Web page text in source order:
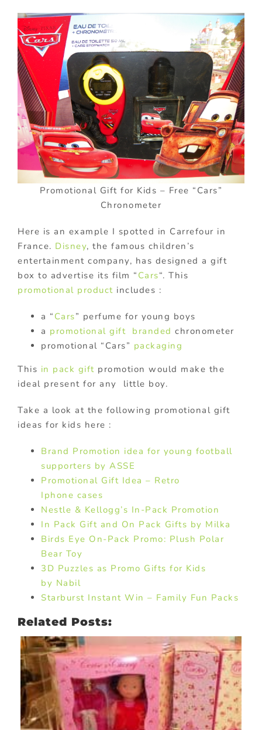
Promotional Gift for Kids – Free “Cars”
Chronometer
Here is an example I spotted in Carrefour in
France. Disney, the famous children’s
entertainment company, has designed a gift
box to advertise its film “ Cars“. This
promotional product includes :
a “ Cars” perfume for young boys
a promotional gift branded chronometer
promotional “Cars” packaging
This in pack gift promotion would make the
ideal present for any little boy.
Take a look at the following promotional gift
ideas for kids here :
Brand Promotion idea for young football
supporters by ASSE
Promotional Gift Idea – Retro
Iphone cases
Nestle & Kellogg’s In-Pack Promotion
In Pack Gift and On Pack Gifts by Milka
Birds Eye On-Pack Promo: Plush Polar
Bear Toy
3D Puzzles as Promo Gifts for Kids
by Nabil
Starburst Instant Win – Family Fun Packs
Related Posts: